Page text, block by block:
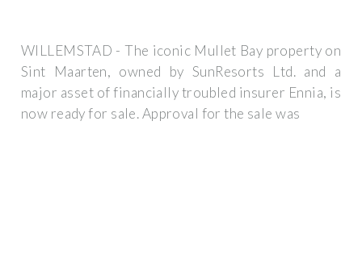
WILLEMSTAD - The iconic Mullet Bay property on
Sint Maarten, owned by SunResorts Ltd. and a
major asset of financially troubled insurer Ennia, is
now ready for sale. Approval for the sale was